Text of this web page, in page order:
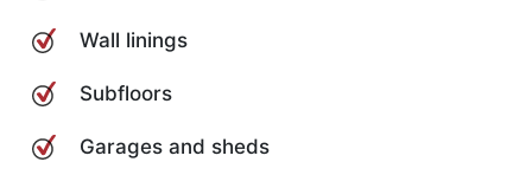
Wall linings
Subfloors
Garages and sheds